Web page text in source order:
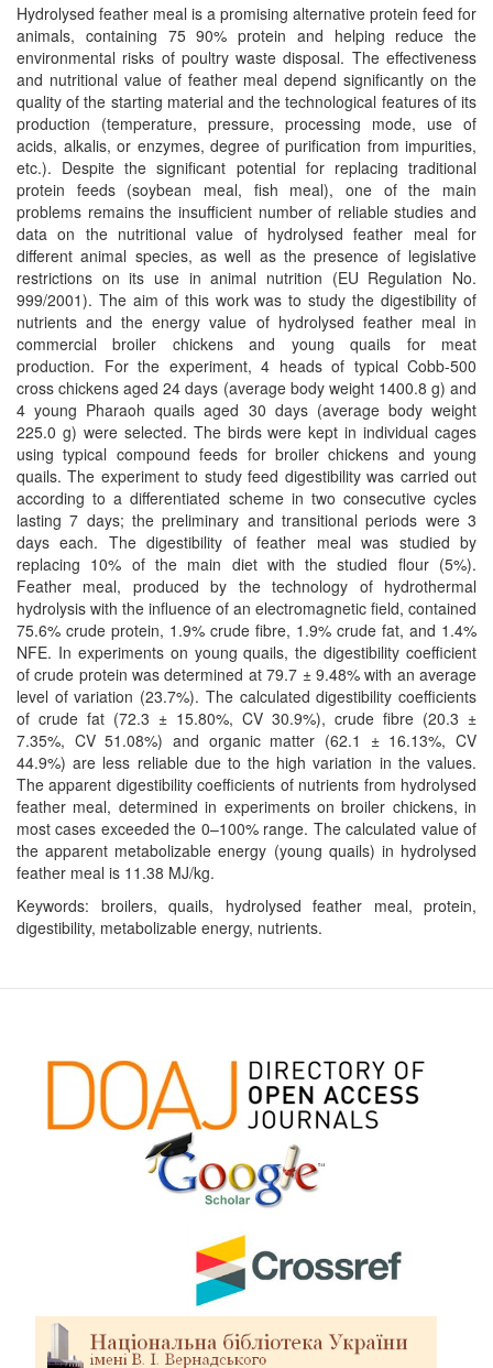
Hydrolysed feather meal is a promising alternative protein feed for
animals, containing 75 90% protein and helping reduce the
environmental risks of poultry waste disposal. The effectiveness
and nutritional value of feather meal depend significantly on the
quality of the starting material and the technological features of its
production (temperature, pressure, processing mode, use of
acids, alkalis, or enzymes, degree of purification from impurities,
etc.). Despite the significant potential for replacing traditional
protein feeds (soybean meal, fish meal), one of the main
problems remains the insufficient number of reliable studies and
data on the nutritional value of hydrolysed feather meal for
different animal species, as well as the presence of legislative
restrictions on its use in animal nutrition (EU Regulation No.
999/2001). The aim of this work was to study the digestibility of
nutrients and the energy value of hydrolysed feather meal in
commercial broiler chickens and young quails for meat
production. For the experiment, 4 heads of typical Cobb-500
cross chickens aged 24 days (average body weight 1400.8 g) and
4 young Pharaoh quails aged 30 days (average body weight
225.0 g) were selected. The birds were kept in individual cages
using typical compound feeds for broiler chickens and young
quails. The experiment to study feed digestibility was carried out
according to a differentiated scheme in two consecutive cycles
lasting 7 days; the preliminary and transitional periods were 3
days each. The digestibility of feather meal was studied by
replacing 10% of the main diet with the studied flour (5%).
Feather meal, produced by the technology of hydrothermal
hydrolysis with the influence of an electromagnetic field, contained
75.6% crude protein, 1.9% crude fibre, 1.9% crude fat, and 1.4%
NFE. In experiments on young quails, the digestibility coefficient
of crude protein was determined at 79.7 ± 9.48% with an average
level of variation (23.7%). The calculated digestibility coefficients
of crude fat (72.3 ± 15.80%, CV 30.9%), crude fibre (20.3 ±
7.35%, CV 51.08%) and organic matter (62.1 ± 16.13%, CV
44.9%) are less reliable due to the high variation in the values.
The apparent digestibility coefficients of nutrients from hydrolysed
feather meal, determined in experiments on broiler chickens, in
most cases exceeded the 0–100% range. The calculated value of
the apparent metabolizable energy (young quails) in hydrolysed
feather meal is 11.38 MJ/kg.
Keywords: broilers, quails, hydrolysed feather meal, protein,
digestibility, metabolizable energy, nutrients.